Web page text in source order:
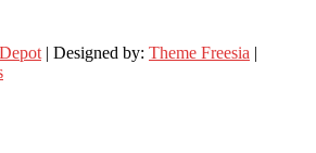
| Designed by: Theme Freesia |